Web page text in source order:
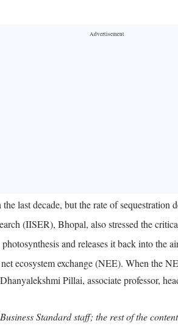
last decade, but the rate of sequestration
(IISER), Bhopal, also stressed the
and releases it back into the
ecosystem exchange (NEE). When the
Pillai, associate professor,
Standard staff; the rest of the